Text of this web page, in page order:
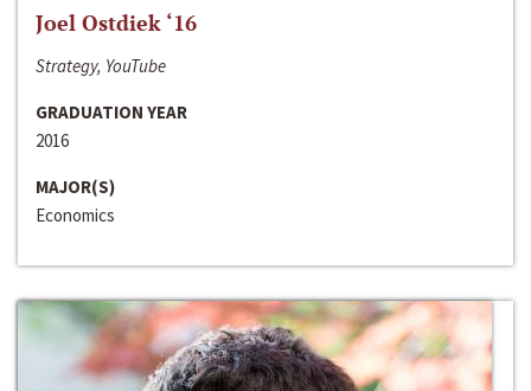
Joel Ostdiek ‘16
Strategy, YouTube
GRADUATION YEAR
2016
MAJOR(S)
Economics